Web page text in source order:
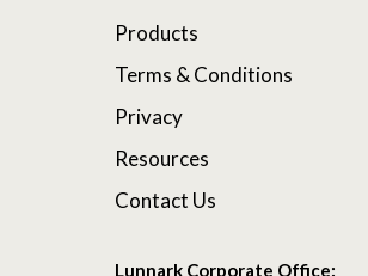
Products
Terms & Conditions
Privacy
Resources
Contact Us
Lunnark Corporate Office: